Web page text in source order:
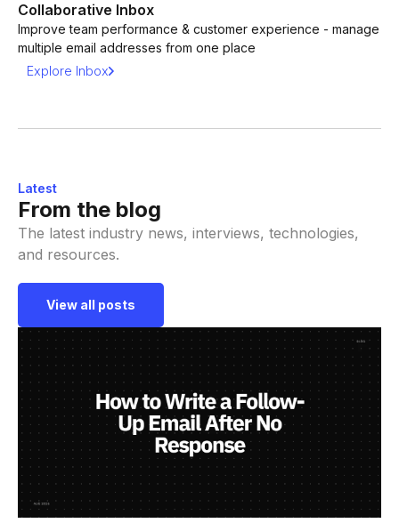
Collaborative Inbox
Improve team performance & customer experience - manage
multiple email addresses from one place
Explore Inbox
Latest
From the blog
The latest industry news, interviews, technologies,
and resources.
View all posts